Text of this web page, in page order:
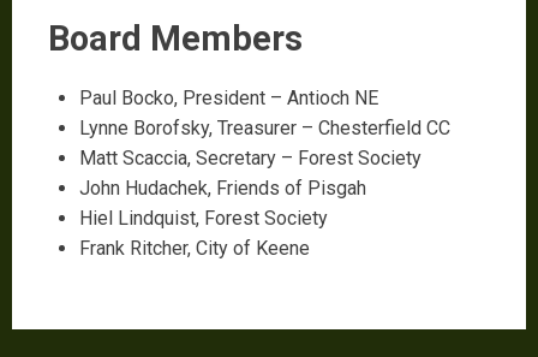
Board Members
Paul Bocko, President – Antioch NE
Lynne Borofsky, Treasurer – Chesterfield CC
Matt Scaccia, Secretary – Forest Society
John Hudachek, Friends of Pisgah
Hiel Lindquist, Forest Society
Frank Ritcher, City of Keene